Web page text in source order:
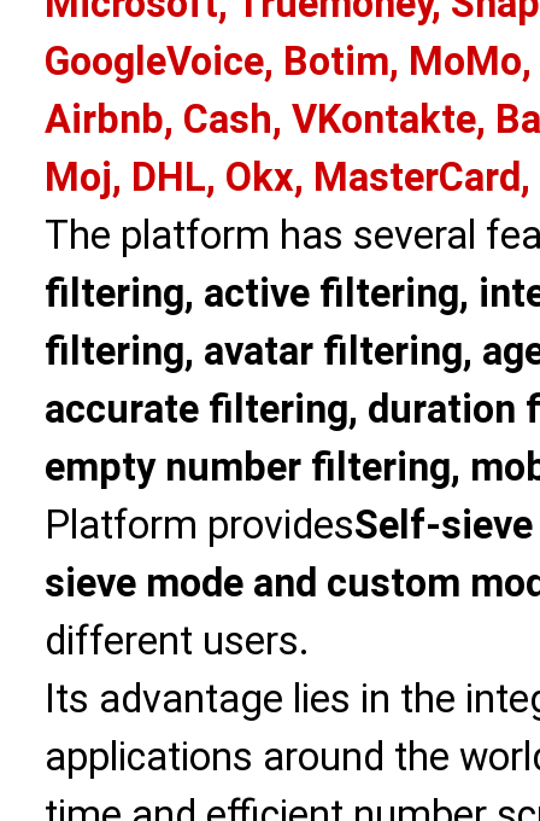
GoogleVoice, Botim,
Airbnb, Cash, VKontakte,
Moj, DHL, Okx,
The platform has several
filtering, active filtering,
filtering, avatar filtering,
accurate filtering, duration
empty number filtering,
Platform providesSelf-
sieve mode and custom
different users.
Its advantage lies in the
applications around the